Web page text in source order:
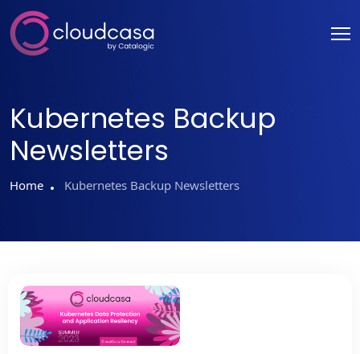
Kubernetes Backup
Newsletters
Home Kubernetes Backup Newsletters